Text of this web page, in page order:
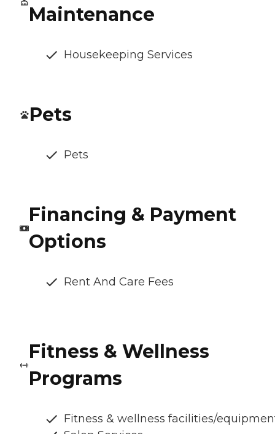
Maintenance
Housekeeping Services
Pets
Pets
Financing & Payment
Options
Rent And Care Fees
Fitness & Wellness
Programs
Fitness & wellness facilities/